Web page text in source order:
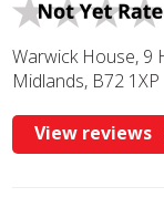
Warwick House, 9
Midlands, B72 1XP
View reviews